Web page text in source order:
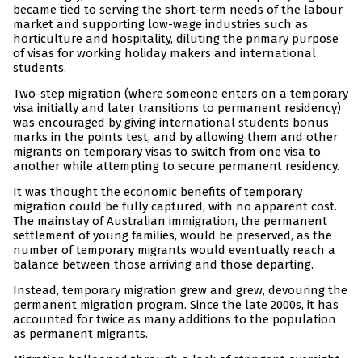
became tied to serving the short-term needs of the labour
market and supporting low-wage industries such as
horticulture and hospitality, diluting the primary purpose
of visas for working holiday makers and international
students.
Two-step migration (where someone enters on a temporary
visa initially and later transitions to permanent residency)
was encouraged by giving international students bonus
marks in the points test, and by allowing them and other
migrants on temporary visas to switch from one visa to
another while attempting to secure permanent residency.
It was thought the economic benefits of temporary
migration could be fully captured, with no apparent cost.
The mainstay of Australian immigration, the permanent
settlement of young families, would be preserved, as the
number of temporary migrants would eventually reach a
balance between those arriving and those departing.
Instead, temporary migration grew and grew, devouring the
permanent migration program. Since the late 2000s, it has
accounted for twice as many additions to the population
as permanent migrants.